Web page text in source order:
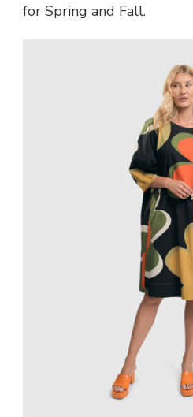
for Spring and Fall.